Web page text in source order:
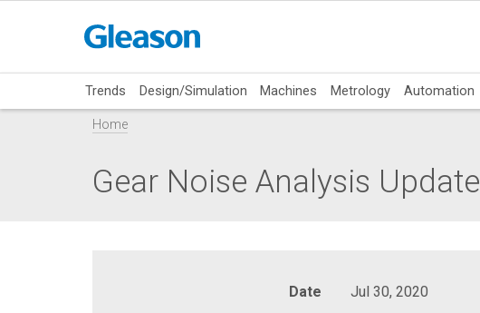
Trends Design/Simulation Machines Metrology Automation
Home
Gear Noise Analysis Update
Date
Jul 30, 2020